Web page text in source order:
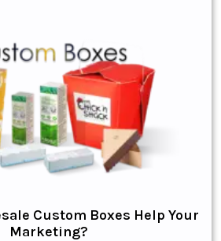
Custom Boxes Help Your
Marketing?